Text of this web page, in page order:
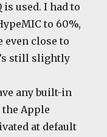
used. I had to
to 60%,
even close to
still slightly
any built-in
Apple
at default